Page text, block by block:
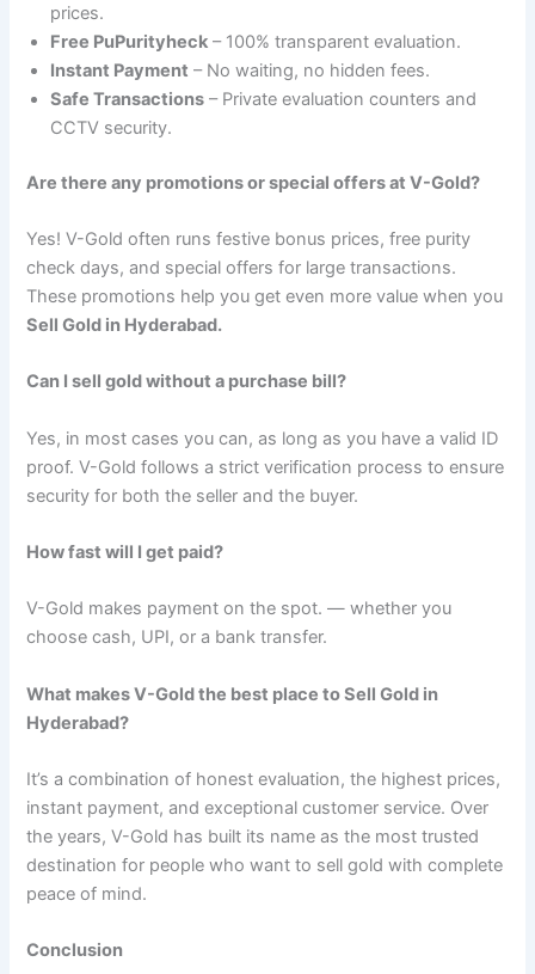
prices.
Free PuPurityheck – 100% transparent evaluation.
Instant Payment – No waiting, no hidden fees.
Safe Transactions – Private evaluation counters and
CCTV security.
Are there any promotions or special offers at V-Gold?
Yes! V-Gold often runs festive bonus prices, free purity
check days, and special offers for large transactions.
These promotions help you get even more value when you
Sell Gold in Hyderabad.
Can I sell gold without a purchase bill?
Yes, in most cases you can, as long as you have a valid ID
proof. V-Gold follows a strict verification process to ensure
security for both the seller and the buyer.
How fast will I get paid?
V-Gold makes payment on the spot. — whether you
choose cash, UPI, or a bank transfer.
What makes V-Gold the best place to Sell Gold in
Hyderabad?
It’s a combination of honest evaluation, the highest prices,
instant payment, and exceptional customer service. Over
the years, V-Gold has built its name as the most trusted
destination for people who want to sell gold with complete
peace of mind.
Conclusion